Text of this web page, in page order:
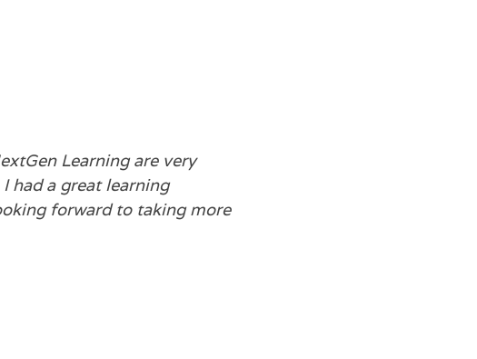
Learning are very
had a great learning
forward to taking more